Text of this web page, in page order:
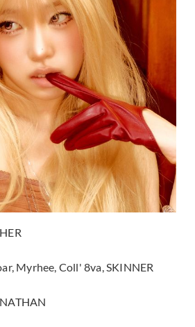
Myrhee, Coll' 8va, SKINNER